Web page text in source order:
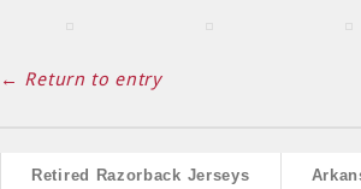
← Return to entry
Retired Razorback Jerseys